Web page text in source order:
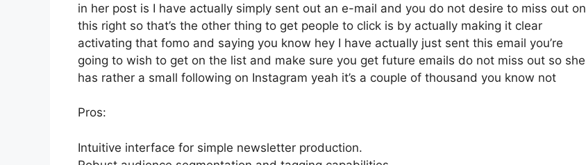
in her post is I have actually simply sent out an e-mail and you do not desire to miss out on
this right so that’s the other thing to get people to click is by actually making it clear
activating that fomo and saying you know hey I have actually just sent this email you’re
going to wish to get on the list and make sure you get future emails do not miss out so she
has rather a small following on Instagram yeah it’s a couple of thousand you know not
Pros:
Intuitive interface for simple newsletter production.